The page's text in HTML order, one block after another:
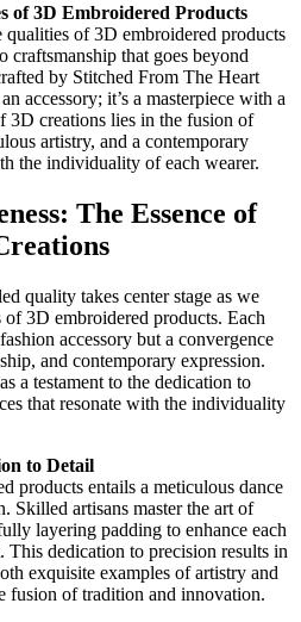
of 3D Embroidered Products
of 3D embroidered products
craftsmanship that goes beyond
by Stitched From The Heart
accessory; it’s a masterpiece with a
3D creations lies in the fusion of
artistry, and a contemporary
the individuality of each wearer.
The Essence of
quality takes center stage as we
3D embroidered products. Each
accessory but a convergence
and contemporary expression.
a testament to the dedication to
that resonate with the individuality
to Detail
products entails a meticulous dance
Skilled artisans master the art of
layering padding to enhance each
This dedication to precision results in
exquisite examples of artistry and
fusion of tradition and innovation.